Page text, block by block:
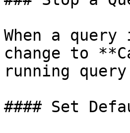
When a
change to
running
#### Set